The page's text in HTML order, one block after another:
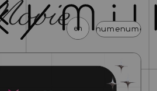
en
menumenu menumenumenumenu